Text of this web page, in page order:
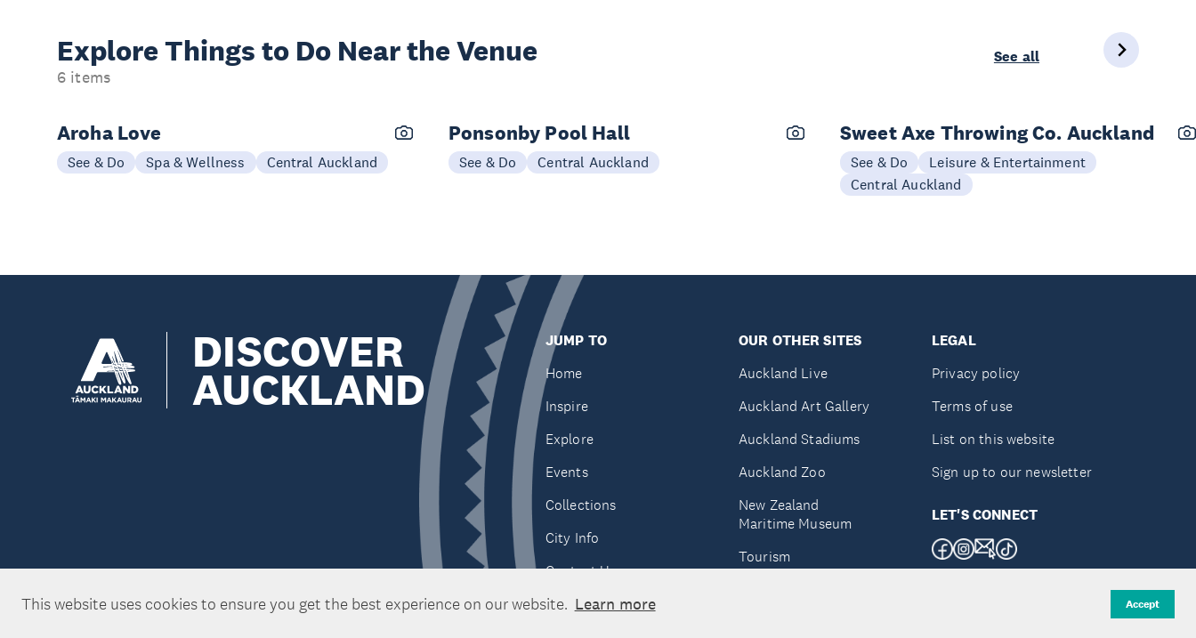
This website uses cookies to ensure you get the best experience on our website. Learn more Accept
Explore Things to Do Near the Venue
6 items
See all
Aroha Love
See & Do Spa & Wellness Central Auckland
Ponsonby Pool Hall
See & Do Central Auckland
Sweet Axe Throwing Co. Auckland
See & Do
Leisure & Entertainment
Central Auckland
DISCOVER
AUCKLAND
JUMP TO
Home
Inspire
Explore
Events
Collections
City Info
Contact Us
OUR OTHER SITES
Auckland Live
Auckland Art Gallery
Auckland Stadiums
Auckland Zoo
New Zealand
Maritime Museum
Tourism
LEGAL
Privacy policy
Terms of use
List on this website
Sign up to our newsletter
LET'S CONNECT